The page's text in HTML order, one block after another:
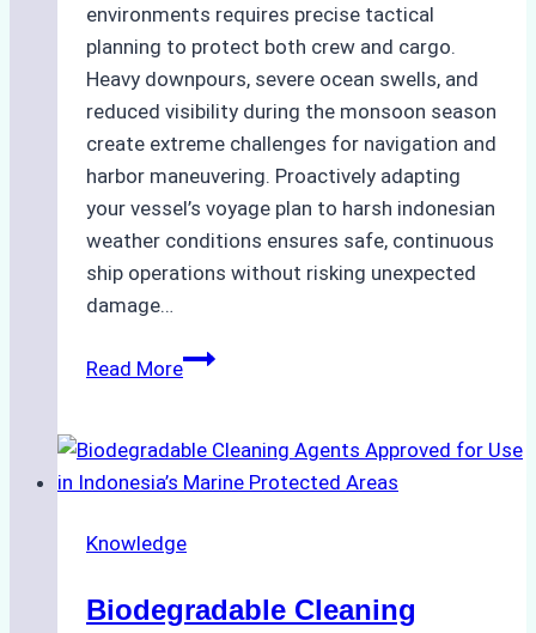
environments requires precise tactical
planning to protect both crew and cargo.
Heavy downpours, severe ocean swells, and
reduced visibility during the monsoon season
create extreme challenges for navigation and
harbor maneuvering. Proactively adapting
your vessel’s voyage plan to harsh indonesian
weather conditions ensures safe, continuous
ship operations without risking unexpected
damage…
Read MoreThe
Indonesian
Weather
Ship
Monsoon
Knowledge
Biodegradable Cleaning